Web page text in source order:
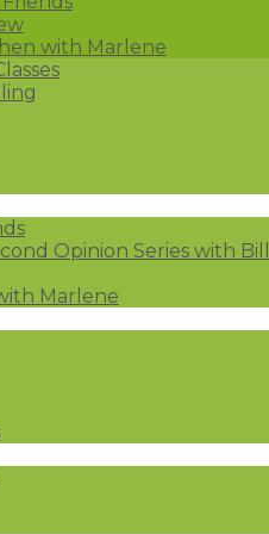
with Marlene
Opinion Series with
Marlene